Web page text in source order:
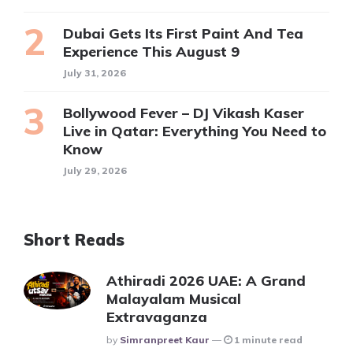
Dubai Gets Its First Paint And Tea
Experience This August 9
July 31, 2026
Bollywood Fever – DJ Vikash Kaser
Live in Qatar: Everything You Need to
Know
July 29, 2026
Short Reads
Athiradi 2026 UAE: A Grand
Malayalam Musical
Extravaganza
Posted
By Simranpreet Kaur 1 minute read